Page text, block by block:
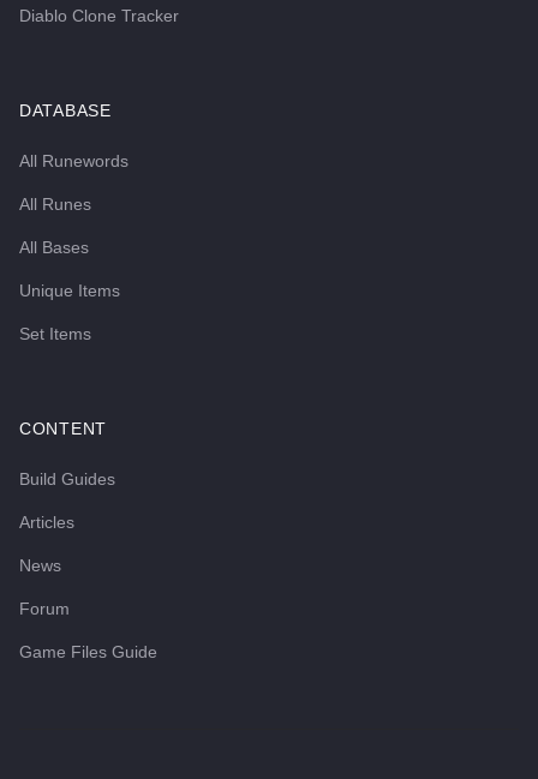
Diablo Clone Tracker
DATABASE
All Runewords
All Runes
All Bases
Unique Items
Set Items
CONTENT
Build Guides
Articles
News
Forum
Game Files Guide